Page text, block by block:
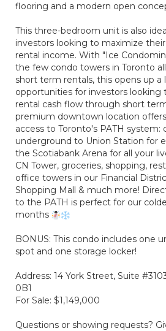
flooring and a modern open
This three-bedroom unit is also
investors looking to maximize
rental income. With "Ice
the few condo towers in Toronto
short term rentals, this opens up a
opportunities for investors looking
rental cash flow through short
premium downtown location
access to Toronto's PATH system:
underground to Union Station for
the Scotiabank Arena for all your
CN Tower, groceries, shopping,
office towers in our Financial
Shopping Mall & much more!
to the PATH is perfect for our
months
BONUS: This condo includes one
spot and one storage locker!
Address: 14 York Street, Suite
0B1
For Sale: $1,149,000
Questions or showing requests?